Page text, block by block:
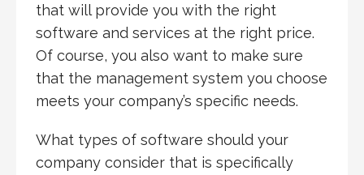
that will provide you with the right
software and services at the right price.
Of course, you also want to make sure
that the management system you choose
meets your company’s specific needs.
What types of software should your
company consider that is specifically